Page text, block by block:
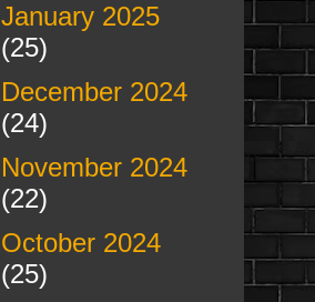
January 2025
(25)
December 2024
(24)
November 2024
(22)
October 2024
(25)